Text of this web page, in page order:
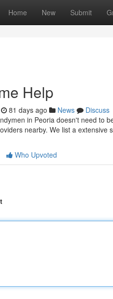
Home New Submit
Help
81 days ago News
Discuss
in Peoria doesn't need to
nearby. We list a extensive
Who Upvoted